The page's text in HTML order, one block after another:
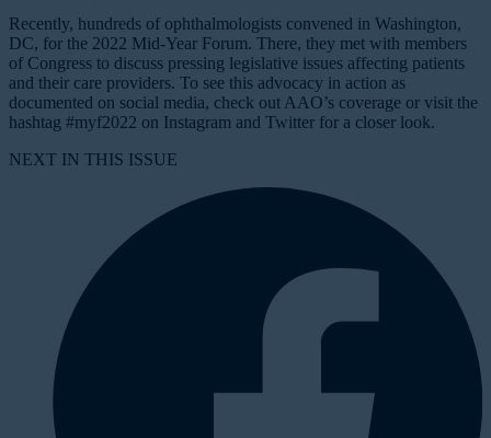
Recently, hundreds of ophthalmologists convened in Washington,
DC, for the 2022 Mid-Year Forum. There, they met with members
of Congress to discuss pressing legislative issues affecting patients
and their care providers. To see this advocacy in action as
documented on social media, check out AAO’s coverage or visit the
hashtag #myf2022 on Instagram and Twitter for a closer look.
NEXT IN THIS ISSUE